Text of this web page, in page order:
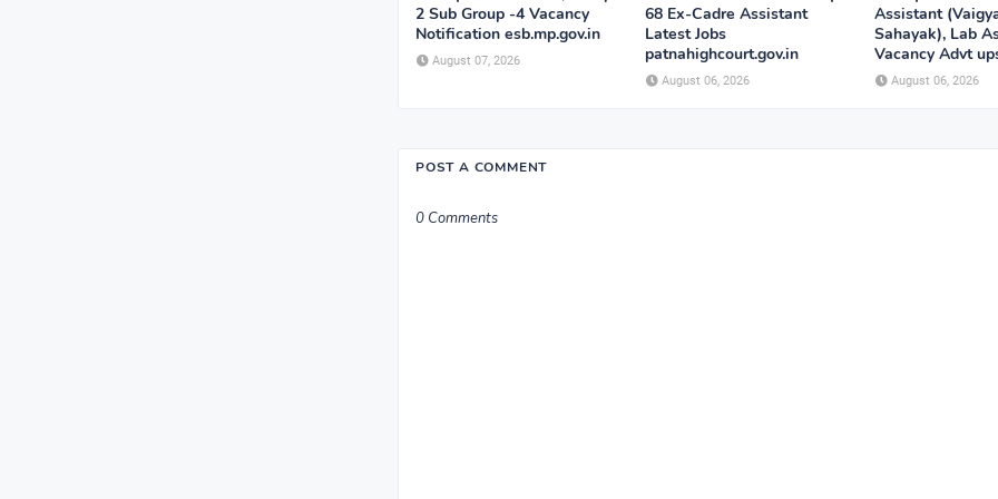
2 Sub Group -4 Vacancy
Notification esb.mp.gov.in
August 07, 2026
68 Ex-Cadre Assistant
Latest Jobs
patnahighcourt.gov.in
August 06, 2026
Assistant
Sahayak), Lab
Vacancy Advt
August 06, 2026
POST A COMMENT
0 Comments